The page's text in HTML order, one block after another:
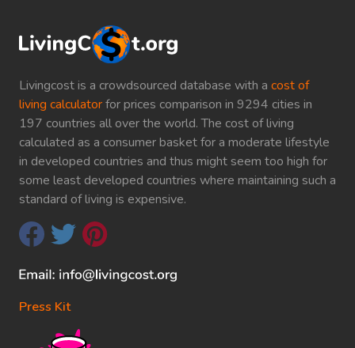
Livingcost is a crowdsourced database with a cost of
living calculatorfor prices comparison in 9294 cities in
197 countries all over the world. The cost of living
calculated as a consumer basket for a moderate lifestyle
in developed countries and thus might seem too high for
some least developed countries where maintaining such a
standard of living is expensive.
Press Kit